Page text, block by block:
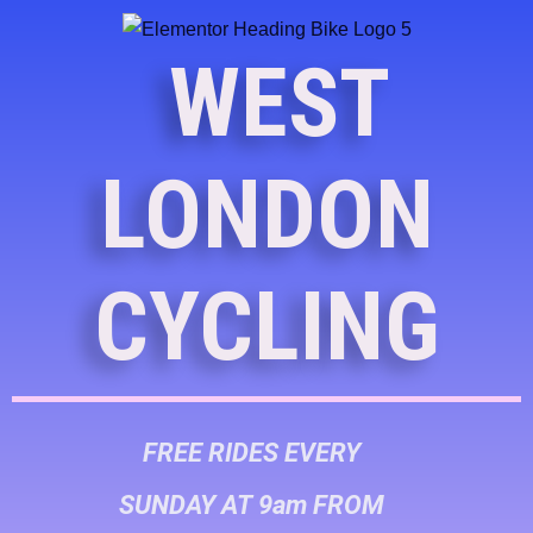
WEST
LONDON
CYCLING
FREE RIDES EVERY
SUNDAY AT 9am FROM